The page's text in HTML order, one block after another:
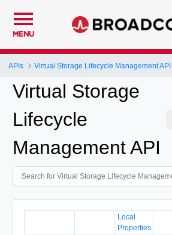
MENU
APIs Virtual Storage Lifecycle Management API
Virtual Storage
Lifecycle
Management API
Local
Properties